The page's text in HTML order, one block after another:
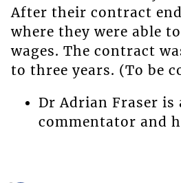
After their contract
where they were able
wages. The contract
to three years. (To be
Dr Adrian Fraser is
commentator and